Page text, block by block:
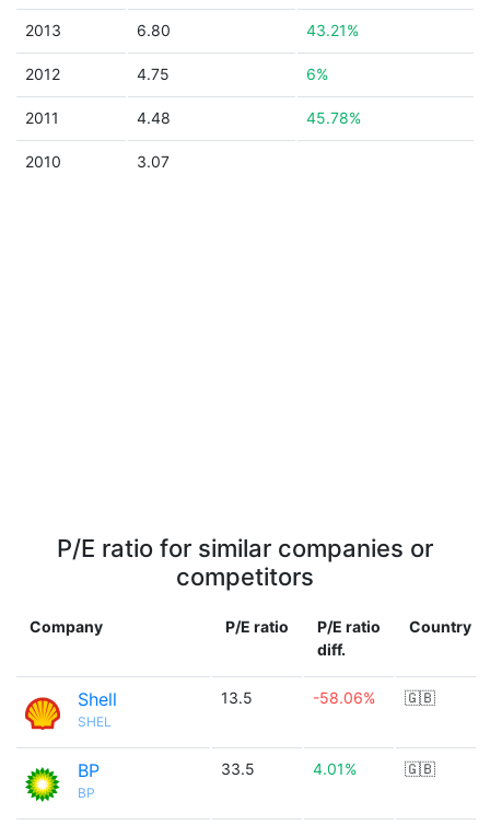
2013 6.80 43.21%
2012 4.75 6%
2011 4.48 45.78%
2010 3.07
P/E ratio for similar companies or
competitors
Company P/E ratio
P/E ratio
diff.
Country
Shell
SHEL
13.5 -58.06% 🇬🇧
BP
BP
33.5 4.01% 🇬🇧